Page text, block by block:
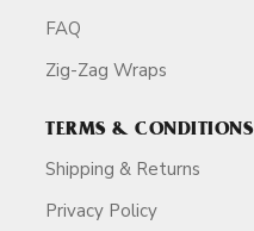
FAQ
Zig-Zag Wraps
TERMS & CONDITIONS
Shipping & Returns
Privacy Policy